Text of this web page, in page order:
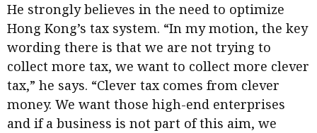
He strongly believes in the need to optimize
Hong Kong’s tax system. “In my motion, the key
wording there is that we are not trying to
collect more tax, we want to collect more clever
tax,” he says. “Clever tax comes from clever
money. We want those high-end enterprises
and if a business is not part of this aim, we